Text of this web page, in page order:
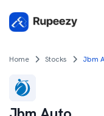
Home Stocks Jbm